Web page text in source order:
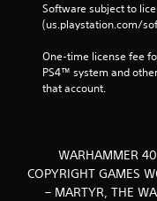
Software subject to
(us.playstation.com/
One-time license fee
PS4™ system and
that account.
WARHAMMER
COPYRIGHT GAMES
– MARTYR, THE